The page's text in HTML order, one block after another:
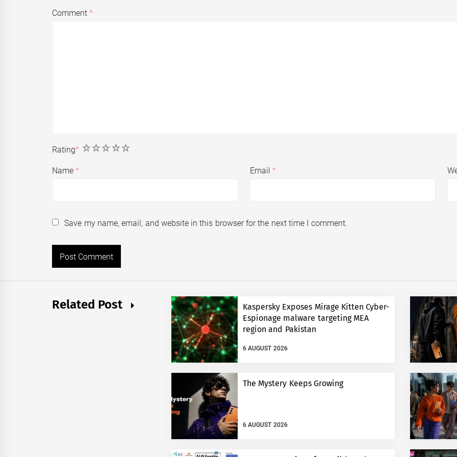
Comment*
Rating* 5
4
3
2
1
Name* Email *
Save my name, email, and website in this browser for the next time I comment.
Related Post
Kaspersky Exposes Mirage Kitten Cyber-
Espionage malware targeting MEA
region and Pakistan
6 AUGUST 2026
The Mystery Keeps Growing
6 AUGUST 2026